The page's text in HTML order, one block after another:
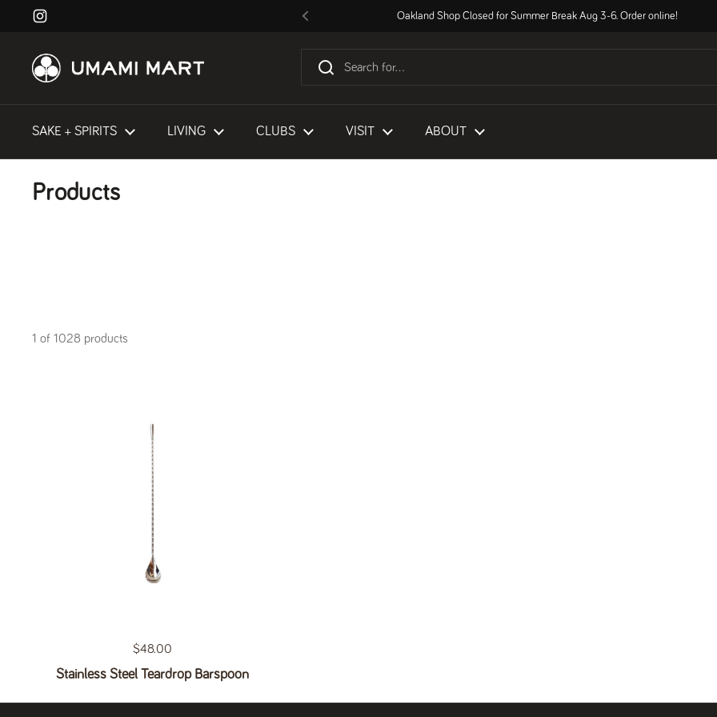
Skip to content
Instagram
Previous
Oakland Shop Closed for Summer Break Aug 3-6. Order online!
SAKE + SPIRITS LIVING CLUBS VISIT ABOUT
Products
1 of 1028 products
Regular price
$48.00
Stainless Steel Teardrop Barspoon